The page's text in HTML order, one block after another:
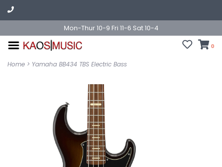
Mon-Thur 10-9 Fri 11-6 Sat 10-4
0
Home > Yamaha BB434 TBS Electric Bass